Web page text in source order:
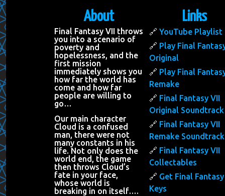
About
Final Fantasy VII throws
you into a scenario of
poverty and
hopelessness, and the
first mission
immediately shows you
how far the world has
come and how far
people are willing to
go…
Our main character
Cloud is a confused
man, there were not
many constants in his
life. Not only does the
world end, the game
then throws Cloud’s
fate in your face,
whose world is
breaking in on itself….
Links
YouTube Playlist
Play Final
Original
Play Final
Remake
Final Fantasy VII
Original Soundtrack
Final Fantasy VII
Remake Soundtrack
Final Fantasy VII
Collectables
Get Final
Keys